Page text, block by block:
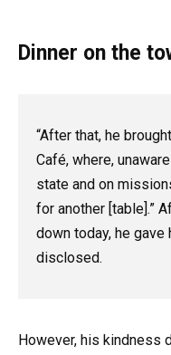
Dinner on the
“After that, he
Café, where,
state and on
for another [table].”
down today, he
disclosed.
However, his kindness